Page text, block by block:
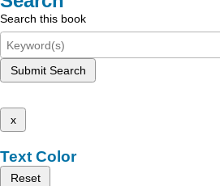
Search this book
Submit Search
x
Text Color
Reset